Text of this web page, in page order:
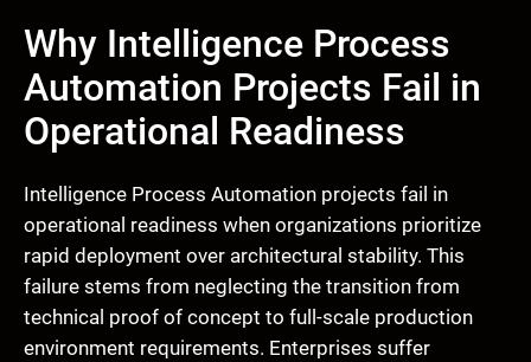
Why Intelligence Process
Automation Projects Fail in
Operational Readiness
Intelligence Process Automation projects fail in
operational readiness when organizations prioritize
rapid deployment over architectural stability. This
failure stems from neglecting the transition from
technical proof of concept to full-scale production
environment requirements. Enterprises suffer